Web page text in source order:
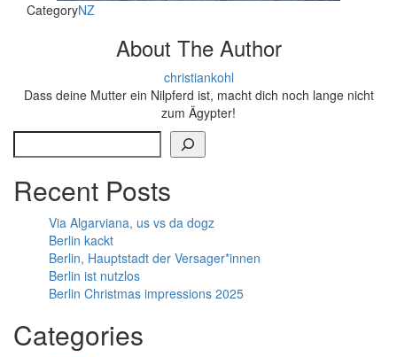
CategoryNZ
About The Author
christiankohl
Dass deine Mutter ein Nilpferd ist, macht dich noch lange nicht
zum Ägypter!
Recent Posts
Via Algarviana, us vs da dogz
Berlin kackt
Berlin, Hauptstadt der Versager*innen
Berlin ist nutzlos
Berlin Christmas impressions 2025
Categories